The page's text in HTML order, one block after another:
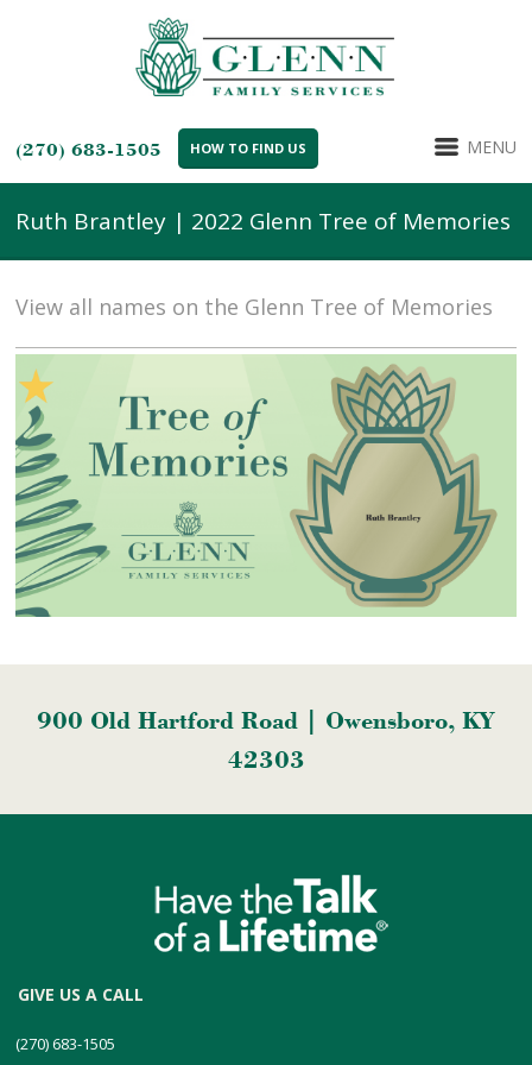
(270) 683-1505 HOW TO FIND US MENU
Ruth Brantley | 2022 Glenn Tree of Memories
View all names on the Glenn Tree of Memories
900 Old Hartford Road | Owensboro, KY
42303
GIVE US A CALL
(270) 683-1505